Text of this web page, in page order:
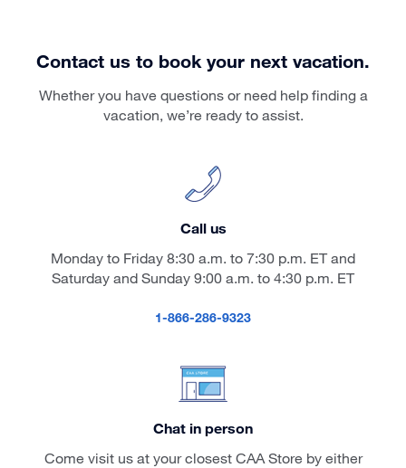
Contact us to book your next vacation.
Whether you have questions or need help finding a
vacation, we’re ready to assist.
Call us
Monday to Friday 8:30 a.m. to 7:30 p.m. ET and
Saturday and Sunday 9:00 a.m. to 4:30 p.m. ET
1-866-286-9323
Chat in person
Come visit us at your closest CAA Store by either